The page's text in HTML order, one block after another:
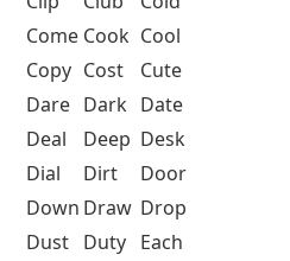
Come Cook Cool
Copy Cost
Cute
Dare Dark Date
Deal
Deep Desk
Dial
Dirt
Door
Down Draw Drop
Dust Duty Each